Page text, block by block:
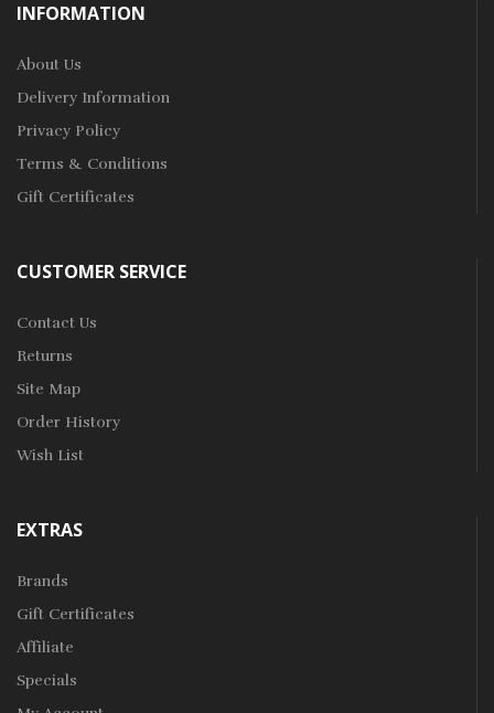
INFORMATION
About Us
Delivery Information
Privacy Policy
Terms & Conditions
Gift Certificates
CUSTOMER SERVICE
Contact Us
Returns
Site Map
Order History
Wish List
EXTRAS
Brands
Gift Certificates
Affiliate
Specials